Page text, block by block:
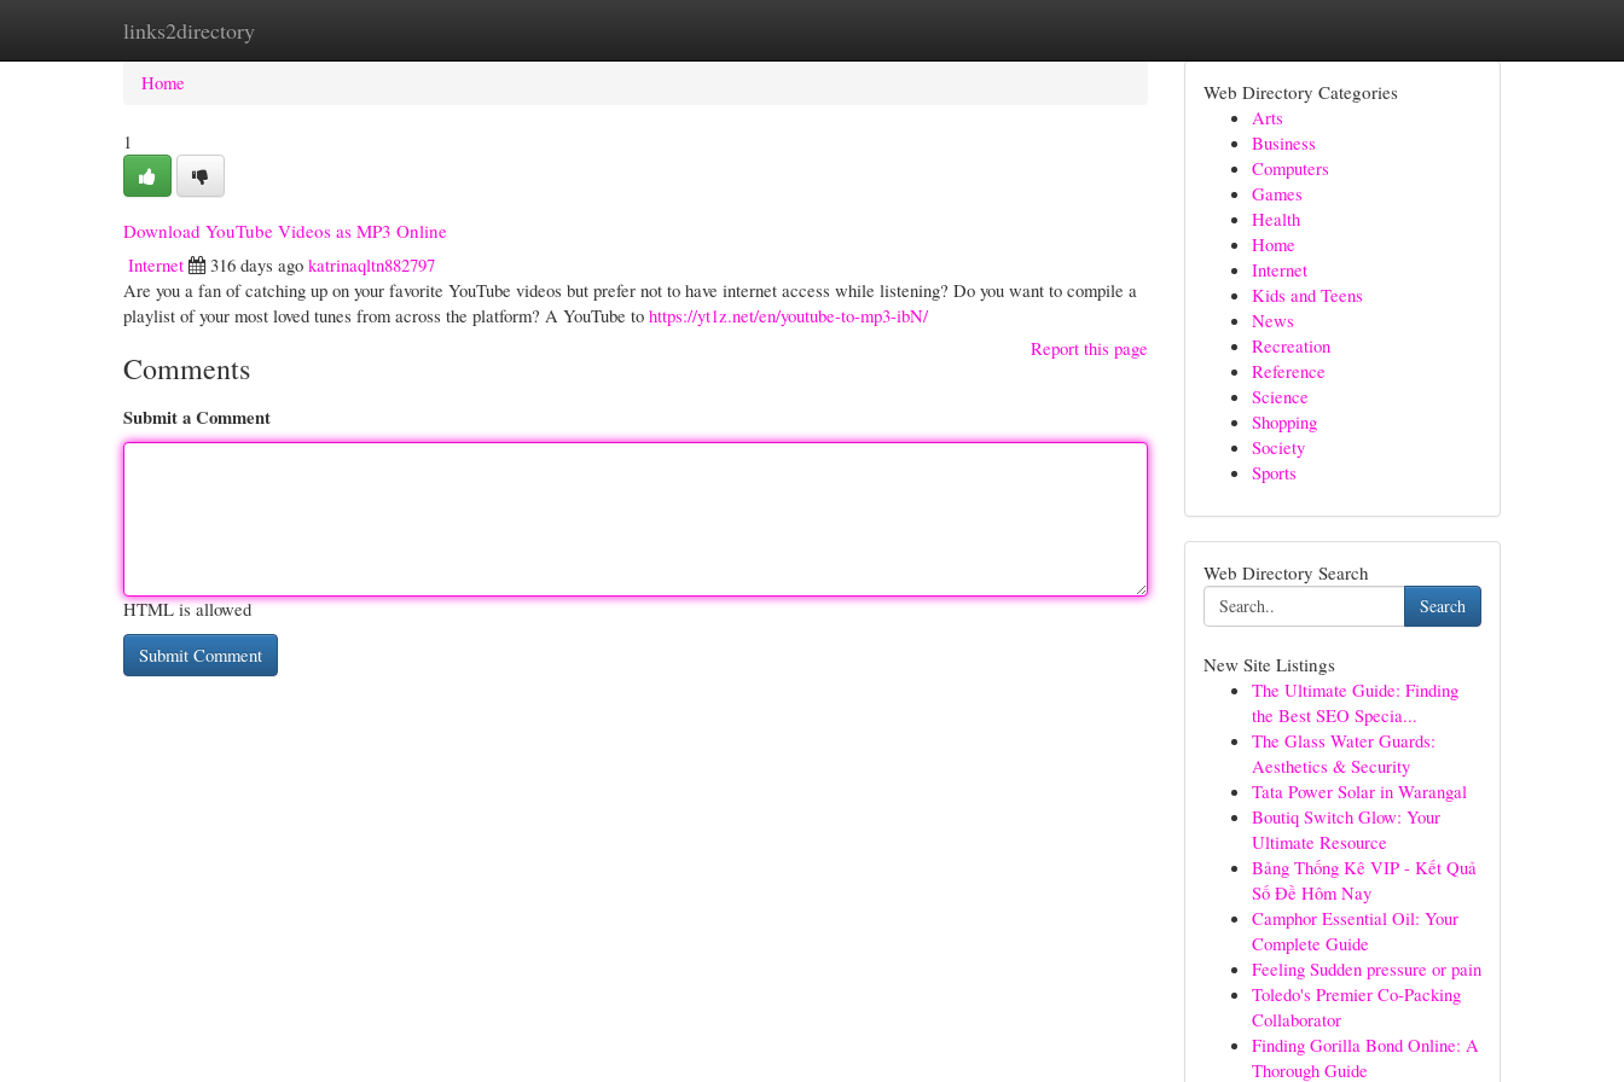
links2directory
Home New Site Listings
Home
1
Download YouTube Videos as MP3 Online
Internet
316 days ago katrinaqltn882797
Are you a fan of catching up on your favorite YouTube videos but prefer not to have internet access while listening? Do you want to compile a
playlist of your most loved tunes from across the platform? A YouTube to https://yt1z.net/en/youtube-to-mp3-ibN/
Report this page
Comments
Submit a Comment
HTML is allowed
Web Directory Categories
Arts
Business
Computers
Games
Health
Home
Internet
Kids and Teens
News
Recreation
Reference
Science
Shopping
Society
Sports
Web Directory Search
Search
New Site Listings
The Ultimate Guide: Finding
the Best SEO Specia...
The Glass Water Guards:
Aesthetics & Security
Tata Power Solar in Warangal
Boutiq Switch Glow: Your
Ultimate Resource
Bảng Thống Kê VIP - Kết Quả
Số Đề Hôm Nay
Camphor Essential Oil: Your
Complete Guide
Feeling Sudden pressure or pain
Toledo's Premier Co-Packing
Collaborator
Finding Gorilla Bond Online: A
Thorough Guide